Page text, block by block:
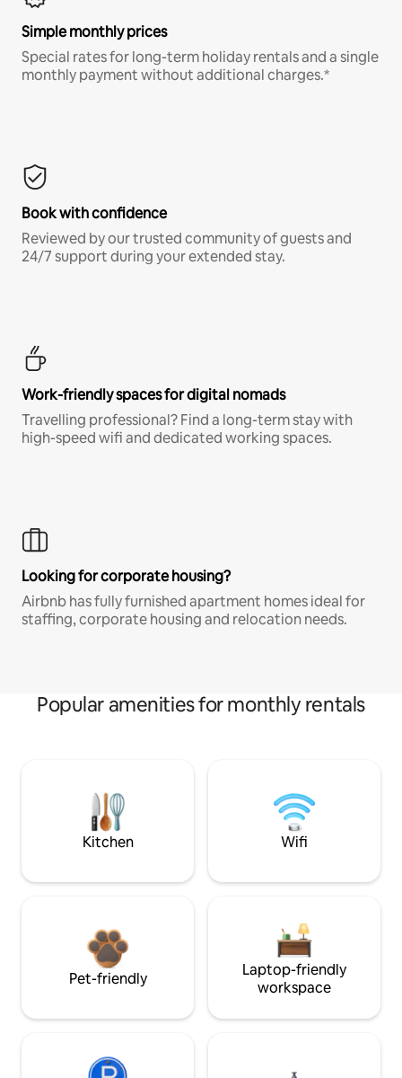
Simple monthly prices
Special rates for long-term holiday rentals and a single
monthly payment without additional charges.*
Book with confidence
Reviewed by our trusted community of guests and
24/7 support during your extended stay.
Work-friendly spaces for digital nomads
Travelling professional? Find a long-term stay with
high-speed wifi and dedicated working spaces.
Looking for corporate housing?
Airbnb has fully furnished apartment homes ideal for
staffing, corporate housing and relocation needs.
Popular amenities for monthly rentals
Kitchen Wifi
Pet-friendly
Laptop-friendly
workspace